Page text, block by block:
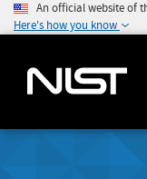
An official website of
Here's how you know